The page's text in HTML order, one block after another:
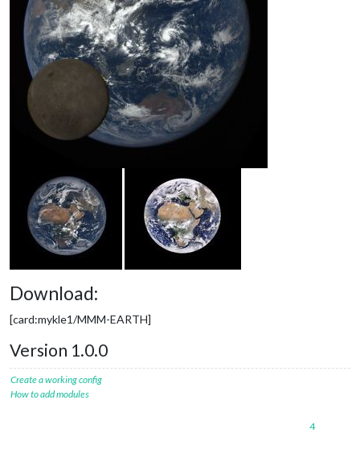
Download:
[card:mykle1/MMM-EARTH]
Version 1.0.0
Create a working config
How to add modules
4